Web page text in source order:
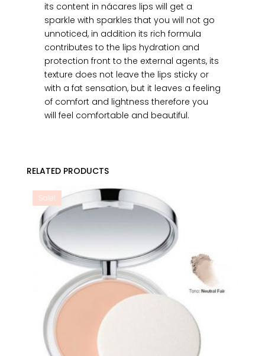
its content in nácares lips will get a
sparkle with sparkles that you will not go
unnoticed, in addition its rich formula
contributes to the lips hydration and
protection front to the external agents, its
texture does not leave the lips sticky or
with a fat sensation, but it leaves a feeling
of comfort and lightness therefore you
will feel comfortable and beautiful.
RELATED PRODUCTS
Sale!